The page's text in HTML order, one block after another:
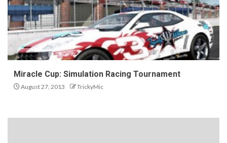
Miracle Cup: Simulation Racing Tournament
August 27, 2013 TrickyMic